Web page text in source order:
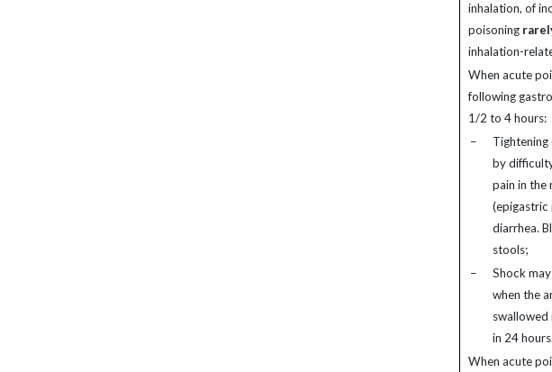
inhalation, of
poisoning
inhalation-
When acute
following
1/2 to 4 hours:
–
by
pain in the
(epigastric
diarrhea.
stools;
–
Shock
when the
swallowed
in 24 hours.
When acute